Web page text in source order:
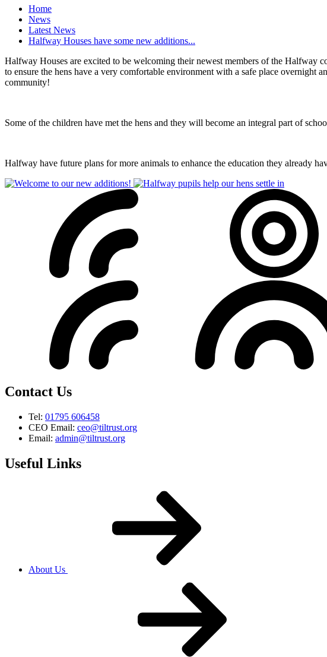
Home
News
Latest News
Halfway Houses have some new additions...
Halfway Houses are excited to be welcoming their newest members of the
to ensure the hens have a very comfortable environment with a safe place overnight
community!
Some of the children have met the hens and they will become an integral part of
Halfway have future plans for more animals to enhance the education they already
Contact Us
Tel: 01795 606458
CEO Email: ceo@tiltrust.org
Email: admin@tiltrust.org
Useful Links
About Us